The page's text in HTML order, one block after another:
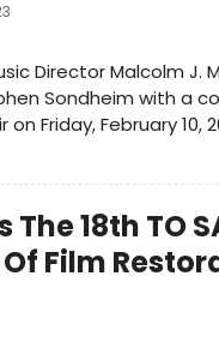
Director Malcolm J.
Sondheim with a
Friday, February 10,
18th TO
Of Film